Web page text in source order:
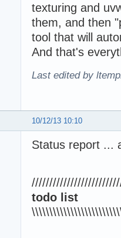
texturing and
them, and then
tool that will
And that's
Last edited by
10/12/13 10:10
Status report ...
todo list